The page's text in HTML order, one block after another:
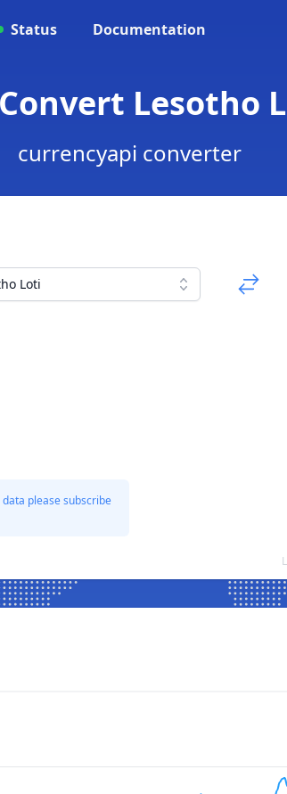
Status Documentation
Convert
currencyapi converter
Loti
please subscribe